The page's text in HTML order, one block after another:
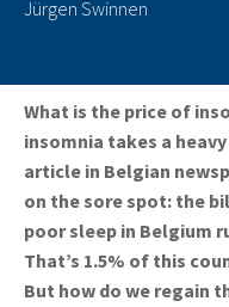
Jürgen Swinnen
What is the price of
insomnia takes a
article in Belgian
on the sore spot: the
poor sleep in Belgium
That’s 1.5% of this
But how do we regain